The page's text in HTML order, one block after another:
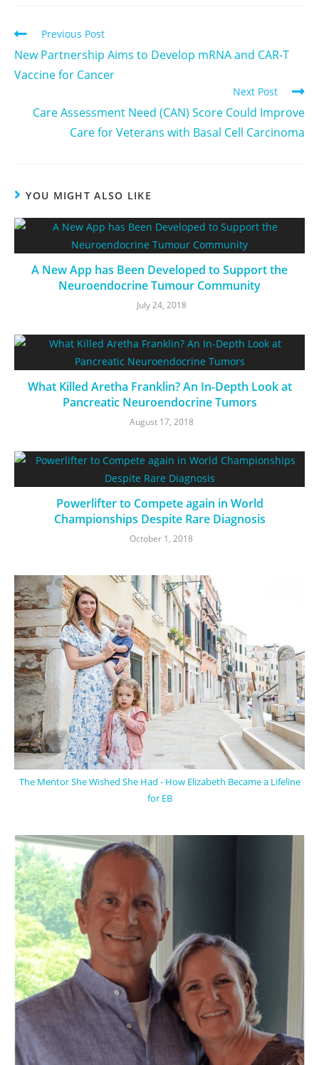
Previous Post
New Partnership Aims to Develop mRNA and CAR-T
Vaccine for Cancer
Next Post
Care Assessment Need (CAN) Score Could Improve
Care for Veterans with Basal Cell Carcinoma
YOU MIGHT ALSO LIKE
A New App has Been Developed to Support the
Neuroendocrine Tumour Community
July 24, 2018
What Killed Aretha Franklin? An In-Depth Look at
Pancreatic Neuroendocrine Tumors
August 17, 2018
Powerlifter to Compete again in World
Championships Despite Rare Diagnosis
October 1, 2018
The Mentor She Wished She Had - How Elizabeth Became a Lifeline
for EB